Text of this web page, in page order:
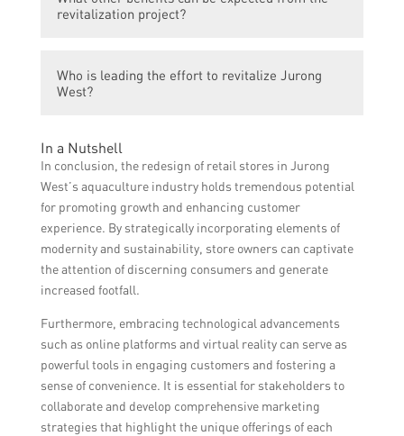
mesmerizing shopping experience that
showcases and promotes aquaculture
demand for locally produced seafood.
revitalization project?
more tourists and visitors to Jurong West,
community pride.
Who is leading the effort to revitalize Jurong
West?
The effort to revitalize Jurong West is led by
a collaboration between local authorities,
business owners, and community
stakeholders.
In a Nutshell
In conclusion, the redesign of retail stores in Jurong
West’s aquaculture industry holds tremendous potential
for promoting growth and enhancing customer
experience. By strategically incorporating elements of
modernity and sustainability, store owners can captivate
the attention of discerning consumers and generate
increased footfall.
Furthermore, embracing technological advancements
such as online platforms and virtual reality can serve as
powerful tools in engaging customers and fostering a
sense of convenience. It is essential for stakeholders to
collaborate and develop comprehensive marketing
strategies that highlight the unique offerings of each